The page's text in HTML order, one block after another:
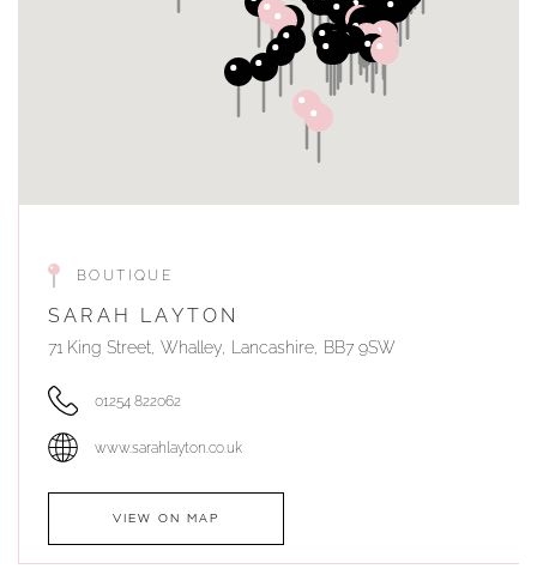
BOUTIQUE
SARAH LAYTON
71 King Street, Whalley, Lancashire, BB7 9SW
01254 822062
www.sarahlayton.co.uk
VIEW ON MAP